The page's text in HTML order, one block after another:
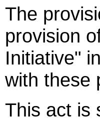
The
provision
Initiative"
with these
This act is